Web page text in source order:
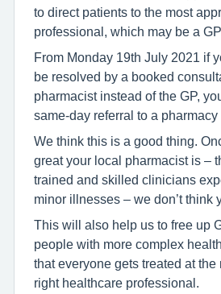
to direct patients to the most
professional, which may be a
From Monday 19th July 2021 if
be resolved by a booked
pharmacist instead of the GP,
same-day referral to a pharmacy
We think this is a good thing.
great your local pharmacist is –
trained and skilled clinicians
minor illnesses – we don’t think
This will also help us to free up
people with more complex
that everyone gets treated at the
right healthcare professional.